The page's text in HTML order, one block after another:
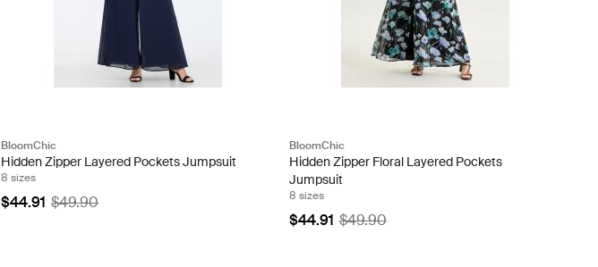
BloomChic
Hidden Zipper Layered Pockets Jumpsuit
8 sizes
$44.91 $49.90
BloomChic
Hidden Zipper Floral Layered Pockets
Jumpsuit
8 sizes
$44.91 $49.90